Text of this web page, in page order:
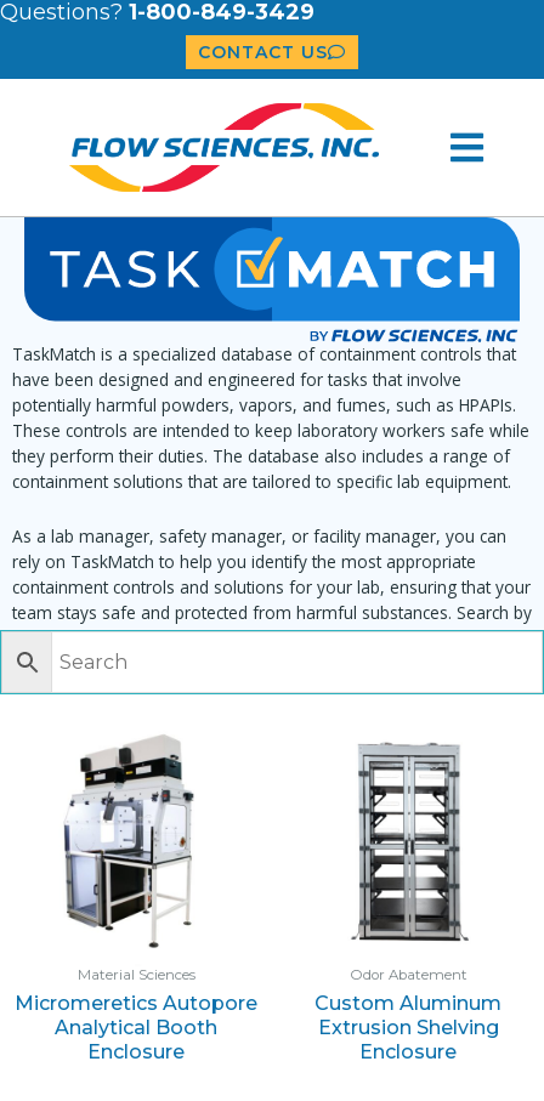
Questions? 1-800-849-3429
CONTACT US
TaskMatch is a specialized database of containment controls that
have been designed and engineered for tasks that involve
potentially harmful powders, vapors, and fumes, such as HPAPIs.
These controls are intended to keep laboratory workers safe while
they perform their duties. The database also includes a range of
containment solutions that are tailored to specific lab equipment.
As a lab manager, safety manager, or facility manager, you can
rely on TaskMatch to help you identify the most appropriate
containment controls and solutions for your lab, ensuring that your
team stays safe and protected from harmful substances. Search by
task, equipment or material to find matching enclosures:
Material Sciences
Micromeretics Autopore
Analytical Booth
Enclosure
Odor Abatement
Custom Aluminum
Extrusion Shelving
Enclosure